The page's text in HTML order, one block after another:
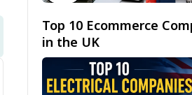
Top 10 Ecommerce
in the UK